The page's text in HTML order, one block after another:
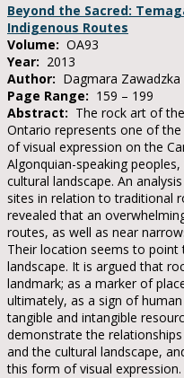
Beyond the Sacred:
Indigenous Routes
Volume: OA93
Year: 2013
Author: Dagmara Zawadzka
Page Range: 159 – 199
Abstract: The rock art of
Ontario represents one of
of visual expression on the
Algonquian-speaking
cultural landscape. An
sites in relation to traditional
revealed that an
routes, as well as near
Their location seems to
landscape. It is argued that
landmark; as a marker of
ultimately, as a sign of
tangible and intangible
demonstrate the
and the cultural landscape,
this form of visual expression.